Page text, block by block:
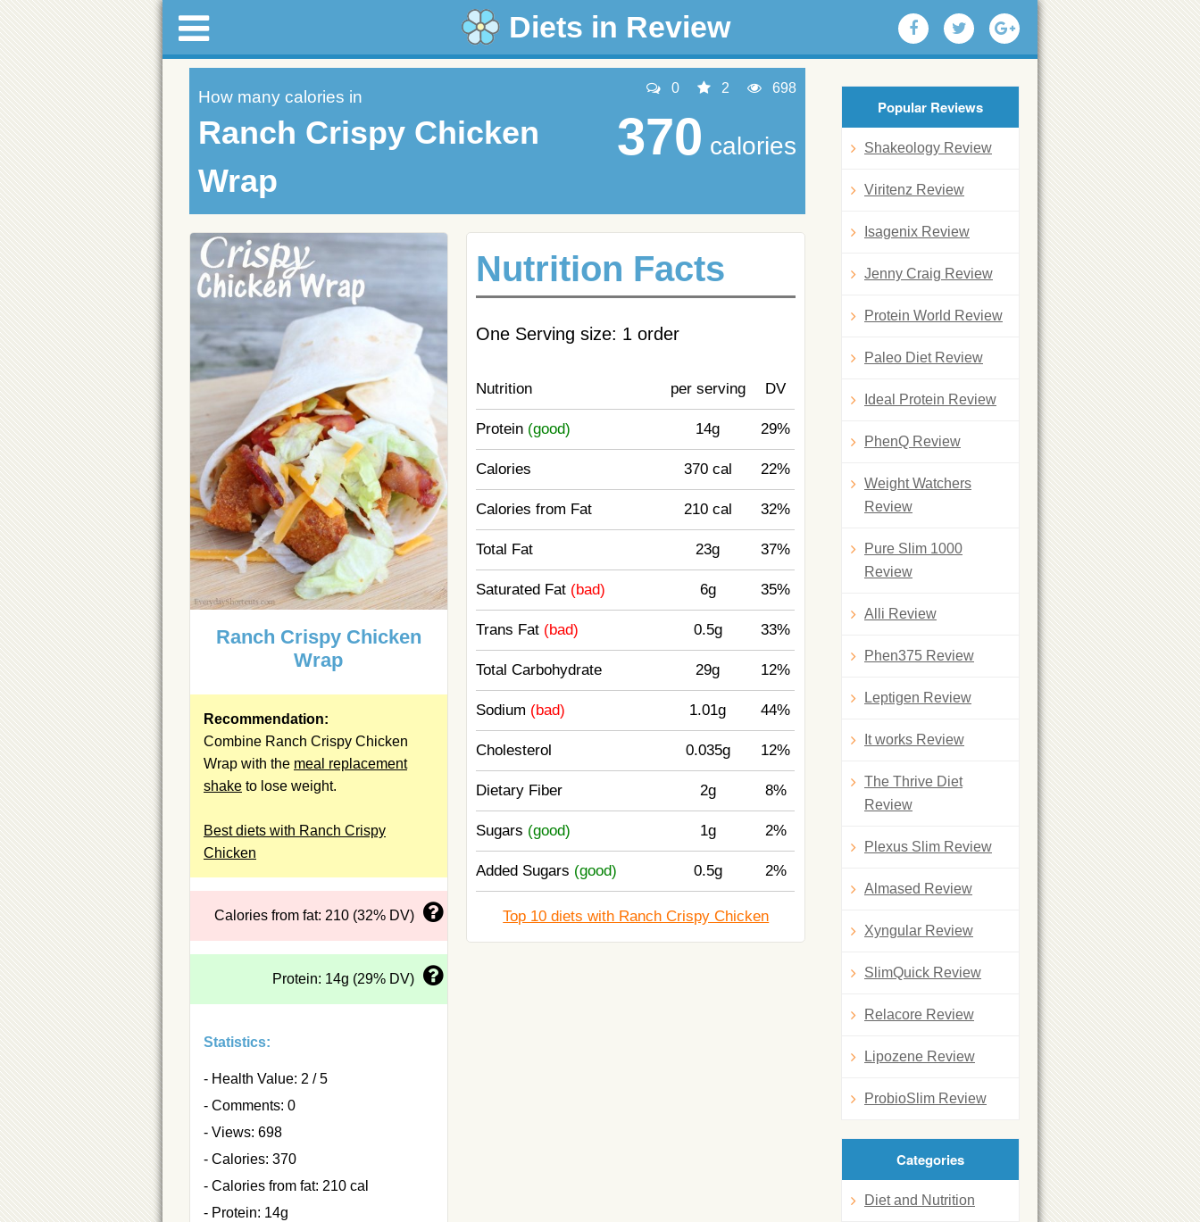
Diets in Review
How many calories in
Ranch Crispy Chicken
Wrap
0 2 698
370 calories
Ranch Crispy Chicken
Wrap
Recommendation:
Combine Ranch Crispy Chicken
Wrap with the meal replacement
shake to lose weight.
Best diets with Ranch Crispy
Chicken
Calories from fat: 210 (32% DV)
Protein: 14g (29% DV)
Statistics:
- Health Value: 2 / 5
- Comments: 0
- Views: 698
- Calories: 370
- Calories from fat: 210 cal
- Protein: 14g
Nutrition Facts
One Serving size: 1 order
Nutrition per serving DV
Protein (good) 14g 29%
Calories 370 cal 22%
Calories from Fat 210 cal 32%
Total Fat 23g 37%
Saturated Fat (bad) 6g 35%
Trans Fat (bad) 0.5g 33%
Total Carbohydrate 29g 12%
Sodium (bad) 1.01g 44%
Cholesterol 0.035g 12%
Dietary Fiber 2g 8%
Sugars (good) 1g 2%
Added Sugars (good) 0.5g 2%
Top 10 diets with Ranch Crispy Chicken
Popular Reviews
Shakeology Review
Viritenz Review
Isagenix Review
Jenny Craig Review
Protein World Review
Paleo Diet Review
Ideal Protein Review
PhenQ Review
Weight Watchers
Review
Pure Slim 1000
Review
Alli Review
Phen375 Review
Leptigen Review
It works Review
The Thrive Diet
Review
Plexus Slim Review
Almased Review
Xyngular Review
SlimQuick Review
Relacore Review
Lipozene Review
ProbioSlim Review
Categories
Diet and Nutrition